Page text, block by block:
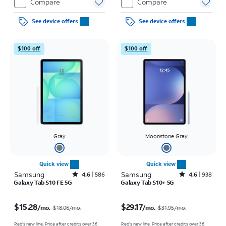
See device offers See device offers
$100 off
Gray
Quick view
Samsung Rated4.6out of 5 stars with586reviews
4.6 586
Galaxy Tab S10 FE 5G
$15.28/mo. $18.06/mo.
Req's new line. Price after credits over 36
$100 off
Moonstone Gray
Quick view
Samsung Rated4.6out of 5 stars with938reviews
4.6 938
Galaxy Tab S10+ 5G
$29.17/mo. $31.95/mo.
Req's new line. Price after credits over 36